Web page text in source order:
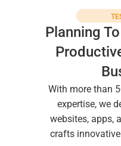
Planning
With more than
expertise, we
websites, apps,
crafts